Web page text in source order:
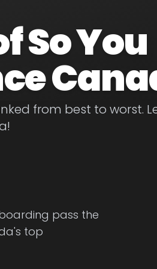
So You
from best to worst.
pass the
top